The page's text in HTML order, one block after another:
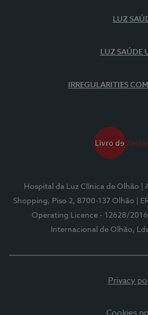
LUZ
LUZ SAÚDE
IRREGULARITIES
Hospital da Luz Clínica de Olhão
|
Shopping, Piso 2, 8700-137 Olhão
|
Operating Licence - 12628/2016
Internacional de Olhão,
Privacy
Cookies